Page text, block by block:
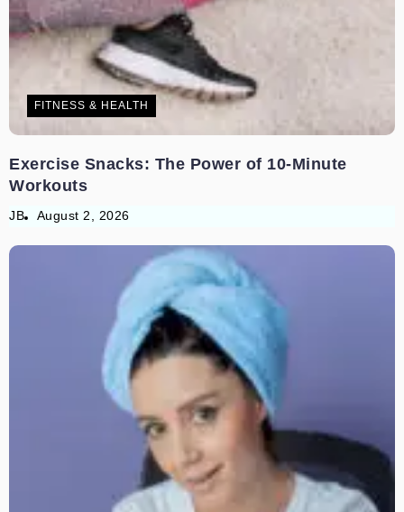
FITNESS & HEALTH
Exercise Snacks: The Power of 10-Minute
Workouts
JB August 2, 2026